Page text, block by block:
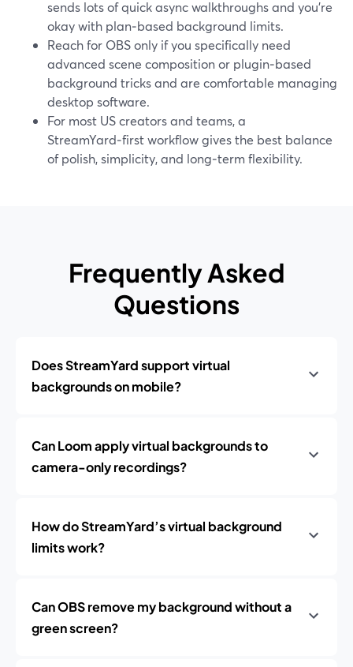
sends lots of quick async walkthroughs and you’re
okay with plan‑based background limits.
Reach for OBS only if you specifically need
advanced scene composition or plugin‑based
background tricks and are comfortable managing
desktop software.
For most US creators and teams, a
StreamYard‑first workflow gives the best balance
of polish, simplicity, and long‑term flexibility.
Frequently Asked
Questions
Does StreamYard support virtual
backgrounds on mobile?
Can Loom apply virtual backgrounds to
camera-only recordings?
How do StreamYard’s virtual background
limits work?
Can OBS remove my background without a
green screen?